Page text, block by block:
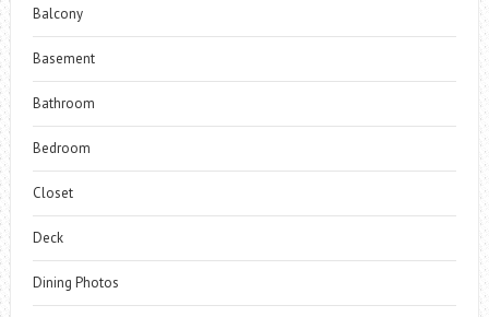
Balcony
Basement
Bathroom
Bedroom
Closet
Deck
Dining Photos